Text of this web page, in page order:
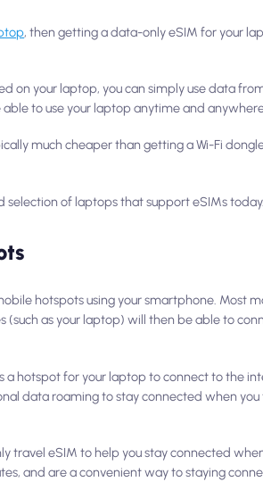
, then getting a data-only eSIM for your
on your laptop, you can simply use data
to use your laptop anytime and
much cheaper than getting a Wi-Fi
selection of laptops that support eSIMs today.
hotspots using your smartphone.
(such as your laptop) will then be able to
a hotspot for your laptop to connect to the
data roaming to stay connected when
travel eSIM to help you stay connected
and are a convenient way to staying